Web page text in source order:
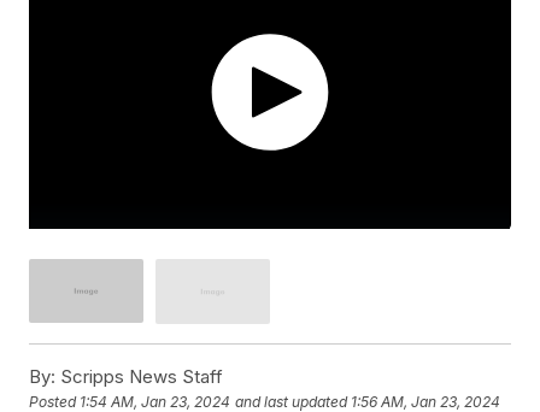
By: Scripps News Staff
Posted 1:54 AM, Jan 23, 2024 and last updated 1:56 AM, Jan 23, 2024